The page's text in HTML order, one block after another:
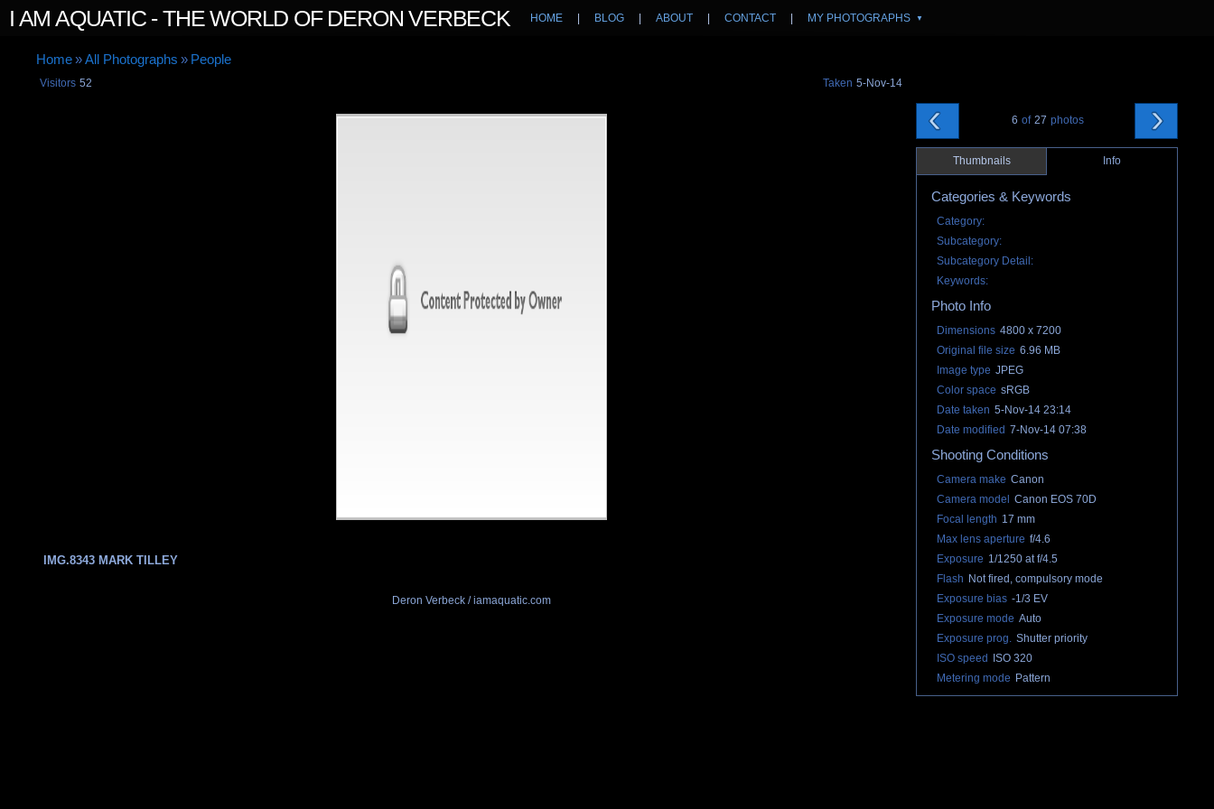
I AM AQUATIC - THE WORLD OF DERON VERBECK HOME BLOG ABOUT CONTACT MY PHOTOGRAPHS ▼
Home»All Photographs » People
Taken 5-Nov-14
Visitors 52
6 of 27 photos
Thumbnails Info
Categories & Keywords
Category:
Subcategory:
Subcategory Detail:
Keywords:
Photo Info
Dimensions 4800 x 7200
Original file size 6.96 MB
Image type JPEG
Color space sRGB
Date taken 5-Nov-14 23:14
Date modified 7-Nov-14 07:38
Shooting Conditions
Camera make Canon
Camera model
Canon EOS 70D
Focal length 17 mm
Max lens aperture f/4.6
Exposure 1/1250 at f/4.5
Flash Not fired, compulsory mode
Exposure bias -1/3 EV
Exposure mode Auto
Exposure prog. Shutter priority
ISO speed
ISO 320
Metering mode Pattern
IMG.8343 MARK TILLEY
Deron Verbeck / iamaquatic.com